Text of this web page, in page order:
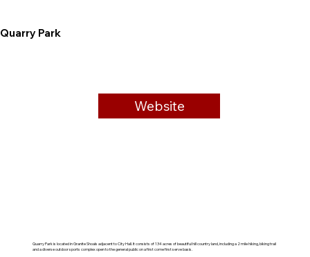
Quarry Park
Website
Quarry Park is located in Granite Shoals adjacent to City Hall. It consists of 134 acres of beautiful hill country land, including a 2 mile hiking, biking trail
and a diverse outdoor sports complex open to the general public on a first come first serve basis.